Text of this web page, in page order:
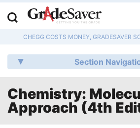
CHEGG COSTS MONEY, GRADESAVER
Section
Chemistry:
Approach (4th
Q & A
Lesson
Essay